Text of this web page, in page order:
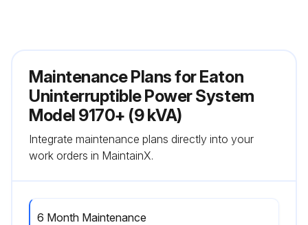
Maintenance Plans for Eaton
Uninterruptible Power System
Model 9170+ (9 kVA)
Integrate maintenance plans directly into your
work orders in MaintainX.
6 Month Maintenance